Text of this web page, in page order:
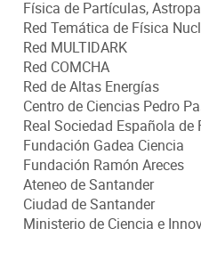
Física de Partículas,
Red Temática de Física
Red MULTIDARK
Red COMCHA
Red de Altas Energías
Centro de Ciencias Pedro
Real Sociedad Española de
Fundación Gadea Ciencia
Fundación Ramón Areces
Ateneo de Santander
Ciudad de Santander
Ministerio de Ciencia e